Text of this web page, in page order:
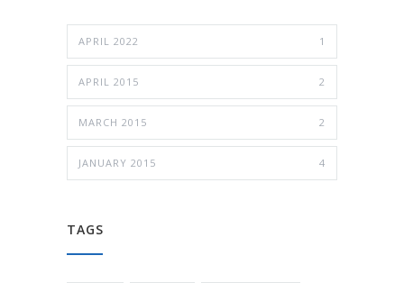
APRIL 2022 1
APRIL 2015 2
MARCH 2015 2
JANUARY 2015 4
TAGS